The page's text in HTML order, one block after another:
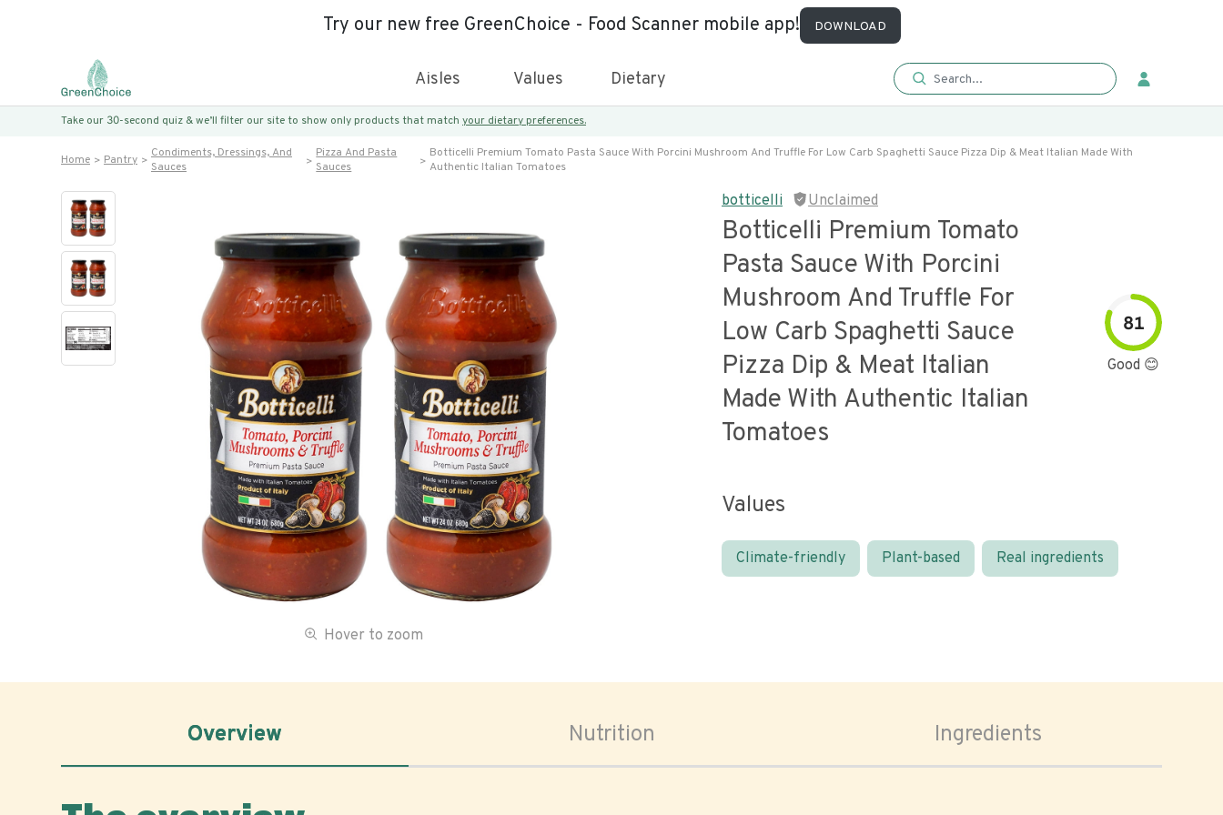
Try our new free GreenChoice - Food Scanner mobile app! DOWNLOAD
Aisles Values Dietary
Take our 30-second quiz & we’ll filter our site to show only products that match your dietary preferences.
Home Pantry
Condiments, Dressings, And
Sauces
Pizza And Pasta
Sauces
Botticelli Premium Tomato Pasta Sauce With Porcini Mushroom And Truffle For Low Carb Spaghetti Sauce Pizza Dip & Meat Italian Made With
Authentic Italian Tomatoes
Hover to zoom
botticelli Unclaimed
Botticelli Premium Tomato
Pasta Sauce With Porcini
Mushroom And Truffle For
Low Carb Spaghetti Sauce
Pizza Dip & Meat Italian
Made With Authentic Italian
Tomatoes
81
Good 😊
Values
Climate-friendly Plant-based Real ingredients
Overview Nutrition Ingredients